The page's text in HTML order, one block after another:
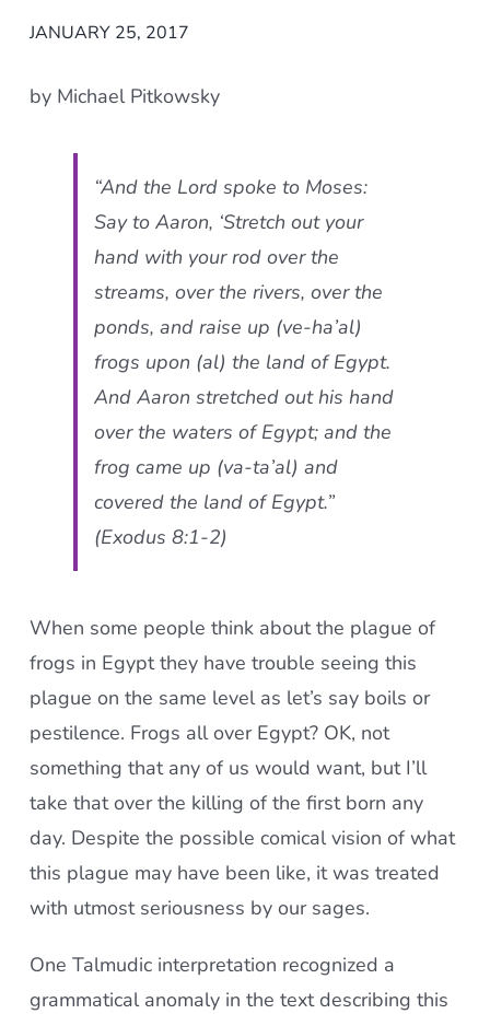
JANUARY 25, 2017
by Michael Pitkowsky
“And the Lord spoke to Moses:
Say to Aaron, ‘Stretch out your
hand with your rod over the
streams, over the rivers, over the
ponds, and raise up (ve-ha’al)
frogs upon (al) the land of Egypt.
And Aaron stretched out his hand
over the waters of Egypt; and the
frog came up (va-ta’al) and
covered the land of Egypt.”
(Exodus 8:1-2)
When some people think about the plague of
frogs in Egypt they have trouble seeing this
plague on the same level as let’s say boils or
pestilence. Frogs all over Egypt? OK, not
something that any of us would want, but I’ll
take that over the killing of the first born any
day. Despite the possible comical vision of what
this plague may have been like, it was treated
with utmost seriousness by our sages.
One Talmudic interpretation recognized a
grammatical anomaly in the text describing this